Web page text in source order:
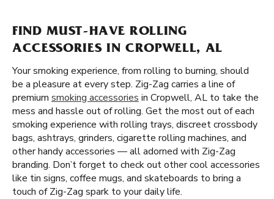
FIND MUST-HAVE ROLLING
ACCESSORIES IN CROPWELL, AL
Your smoking experience, from rolling to burning, should
be a pleasure at every step. Zig-Zag carries a line of
premium smoking accessories in Cropwell, AL to take the
mess and hassle out of rolling. Get the most out of each
smoking experience with rolling trays, discreet crossbody
bags, ashtrays, grinders, cigarette rolling machines, and
other handy accessories — all adorned with Zig-Zag
branding. Don’t forget to check out other cool accessories
like tin signs, coffee mugs, and skateboards to bring a
touch of Zig-Zag spark to your daily life.